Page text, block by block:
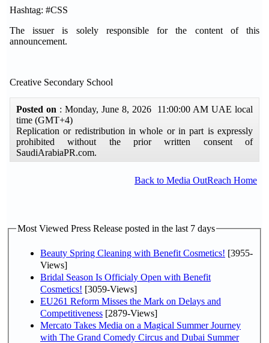
Hashtag: #CSS
The issuer is solely responsible for the content of this
announcement.
Creative Secondary School
Posted on : Monday, June 8, 2026 11:00:00 AM UAE local
time (GMT+4)
Replication or redistribution in whole or in part is expressly
prohibited without the prior written consent of
SaudiArabiaPR.com.
Back to Media OutReach Home
Most Viewed Press Release posted in the last 7 days
Beauty Spring Cleaning with Benefit Cosmetics! [3955-
Views]
Bridal Season Is Officialy Open with Benefit
Cosmetics! [3059-Views]
EU261 Reform Misses the Mark on Delays and
Competitiveness [2879-Views]
Mercato Takes Media on a Magical Summer Journey
with The Grand Comedy Circus and Dubai Summer